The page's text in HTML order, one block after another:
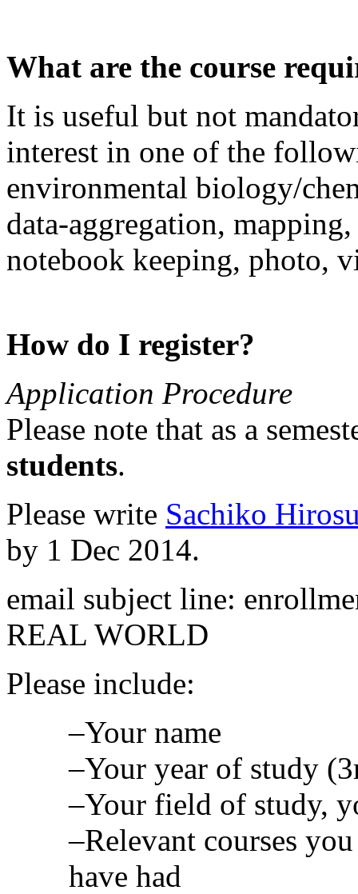
What are the course
It is useful but not
interest in one of the
environmental biology/
data-aggregation,
notebook keeping, photo,
How do I register?
Application Procedure
Please note that as a
students.
Please write Sachiko
by 1 Dec 2014.
email subject line:
REAL WORLD
Please include:
–Your name
–Your year of study
–Your field of study,
–Relevant courses
have had